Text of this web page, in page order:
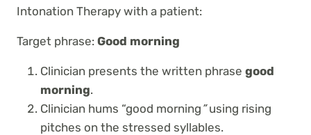
Intonation Therapy with a patient:
Target phrase: Good morning
Clinician presents the written phrase good
morning.
Clinician hums “good morning ”using rising
pitches on the stressed syllables.